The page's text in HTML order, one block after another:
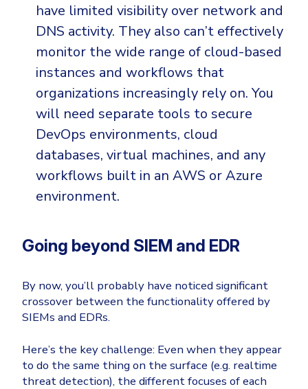
have limited visibility over network and
DNS activity. They also can’t effectively
monitor the wide range of cloud-based
instances and workflows that
organizations increasingly rely on. You
will need separate tools to secure
DevOps environments, cloud
databases, virtual machines, and any
workflows built in an AWS or Azure
environment.
Going beyond SIEM and EDR
By now, you’ll probably have noticed significant
crossover between the functionality offered by
SIEMs and EDRs.
Here’s the key challenge: Even when they appear
to do the same thing on the surface (e.g. realtime
threat detection), the different focuses of each